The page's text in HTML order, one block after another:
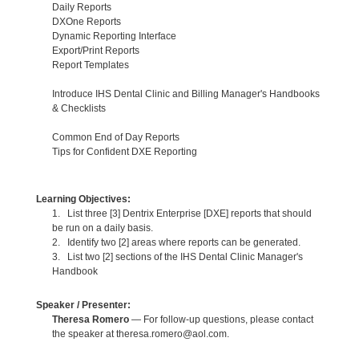
Daily Reports
DXOne Reports
Dynamic Reporting Interface
Export/Print Reports
Report Templates
Introduce IHS Dental Clinic and Billing Manager's Handbooks
& Checklists
Common End of Day Reports
Tips for Confident DXE Reporting
Learning Objectives:
1. List three [3] Dentrix Enterprise [DXE] reports that should
be run on a daily basis.
2. Identify two [2] areas where reports can be generated.
3. List two [2] sections of the IHS Dental Clinic Manager's
Handbook
Speaker / Presenter:
Theresa Romero— For follow-up questions, please contact
the speaker at theresa.romero@aol.com.